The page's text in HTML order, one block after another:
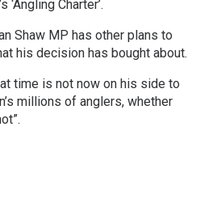
‘Angling Charter’.
Shaw MP has other plans to
his decision has bought about.
time is not now on his side to
millions of anglers, whether